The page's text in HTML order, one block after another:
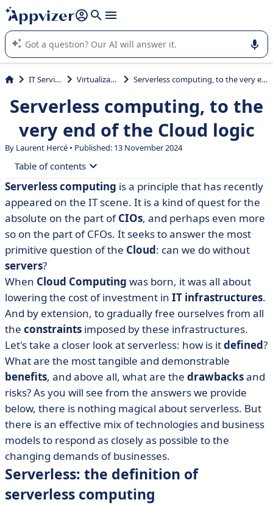
it (several lines with shift + enter
Appvizer's AI guides you in the use or selection of enterprise
SaaS software.
IT Services Virtualization Serverless computing, to the very end of the Cloud logic
Serverless computing, to the
very end of the Cloud logic
By Laurent Hercé • Published: 13 November 2024
Table of contents
• Serverless: the definition of serverless computing
• Advantages and limitations of serverless
• Serverless also means a specific approach to security
• Serverless, an architecture to be adopted as a matter
of urgency?
Serverlesscomputing is a principle that has recently
appeared on the IT scene. It is a kind of quest for the
absolute on the part ofCIOs, and perhaps even more
so on the part of CFOs. It seeks to answer the most
primitive question of the Cloud: can we do without
servers?
When Cloud Computing was born, it was all about
lowering the cost of investment in IT infrastructures.
And by extension, to gradually free ourselves from all
the constraints imposed by these infrastructures.
Let's take a closer look at serverless: how is itdefined?
What are the most tangible and demonstrable
benefits, and above all, what are the drawbacksand
risks? As you will see from the answers we provide
below, there is nothing magical about serverless. But
there is an effective mix of technologies and business
models to respond as closely as possible to the
changing demands of businesses.
Serverless: the definition of
serverless computing